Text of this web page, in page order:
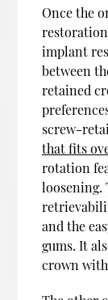
Once the
implant
between
retained
screw-
that fits
rotation
loosening.
and the
gums. It
crown